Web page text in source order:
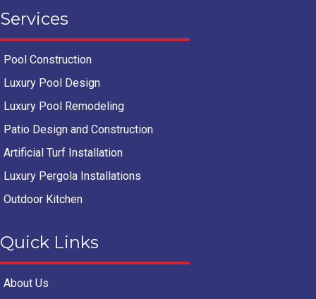
Services
Pool Construction
Luxury Pool Design
Luxury Pool Remodeling
Patio Design and Construction
Artificial Turf Installation
Luxury Pergola Installations
Outdoor Kitchen
Quick Links
About Us